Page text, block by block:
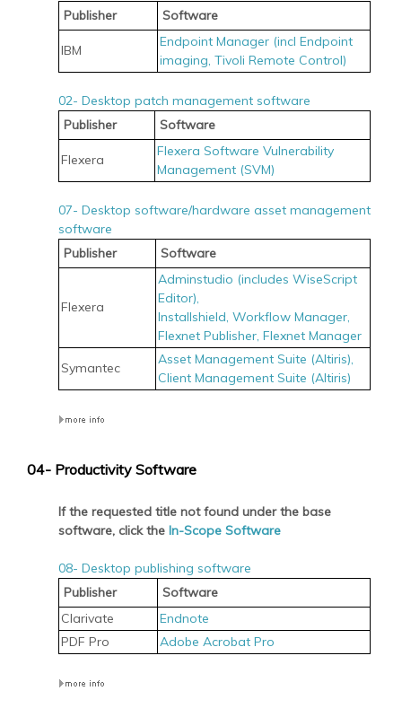
Publisher
Software
IBM
Endpoint Manager (incl Endpoint
imaging, Tivoli Remote Control)
02- Desktop patch management software
Publisher
Software
Flexera
Flexera Software Vulnerability
Management (SVM)
07- Desktop software/hardware asset management
software
Publisher
Software
Flexera
Adminstudio (includes WiseScript
Editor),
Installshield, Workflow Manager,
Flexnet Publisher, Flexnet Manager
Symantec
Asset Management Suite (Altiris),
Client Management Suite (Altiris)
04- Productivity Software
If the requested title not found under the base
software, click the In-Scope Software
08- Desktop publishing software
Publisher
Software
Clarivate
Endnote
PDF Pro
Adobe Acrobat Pro